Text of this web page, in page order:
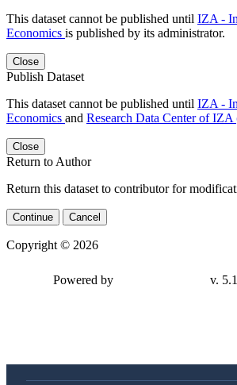
This dataset cannot be published until IZA -
Economics is published by its administrator.
Close
Publish Dataset
This dataset cannot be published until IZA -
Economics and Research Data Center of
Close
Return to Author
Return this dataset to contributor for
Continue Cancel
Copyright © 2026
Powered by v.